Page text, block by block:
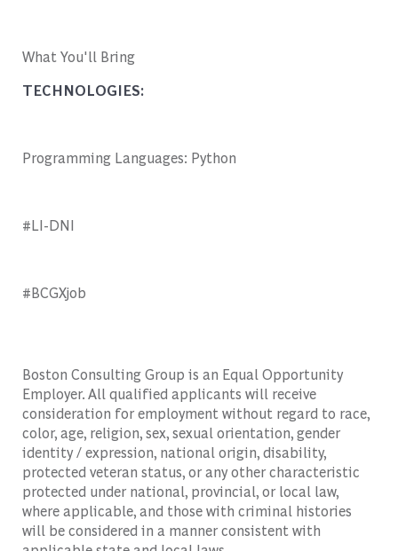
What You'll Bring
TECHNOLOGIES:
Programming Languages: Python
#LI-DNI
#BCGXjob
Boston Consulting Group is an Equal Opportunity
Employer. All qualified applicants will receive
consideration for employment without regard to race,
color, age, religion, sex, sexual orientation, gender
identity / expression, national origin, disability,
protected veteran status, or any other characteristic
protected under national, provincial, or local law,
where applicable, and those with criminal histories
will be considered in a manner consistent with